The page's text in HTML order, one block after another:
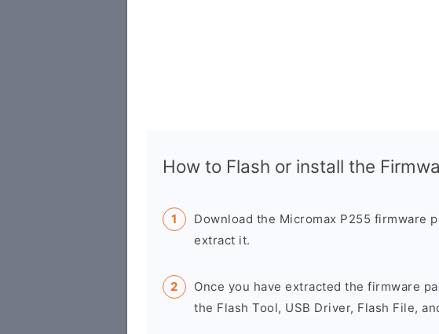
How to Flash or install the
Download the Micromax P255 firmware
extract it.
Once you have extracted the firmware
the Flash Tool, USB Driver, Flash File,